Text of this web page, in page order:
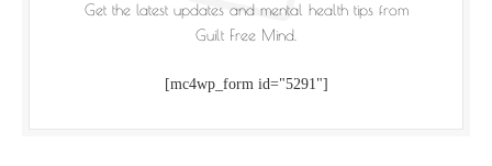
Get the latest updates and mental health tips from
Guilt Free Mind.
[mc4wp_form id="5291"]